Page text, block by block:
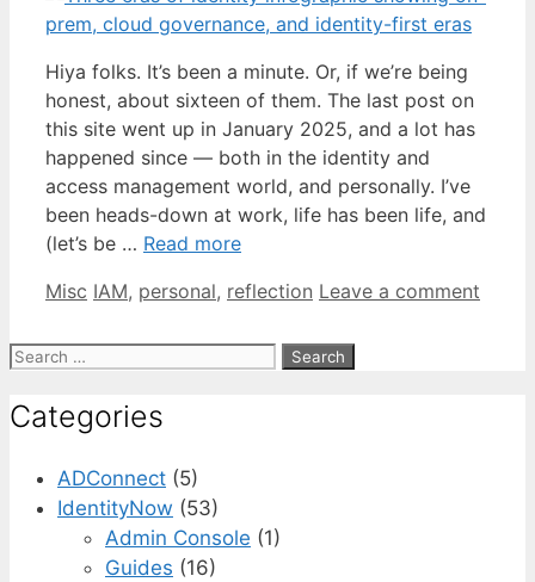
Hiya folks. It’s been a minute. Or, if we’re being
honest, about sixteen of them. The last post on
this site went up in January 2025, and a lot has
happened since — both in the identity and
access management world, and personally. I’ve
been heads-down at work, life has been life, and
(let’s be … Read more
Categories
Misc Tags
IAM, personal, reflection Leave a comment
Search
Categories
ADConnect (5)
IdentityNow (53)
Admin Console (1)
Guides (16)